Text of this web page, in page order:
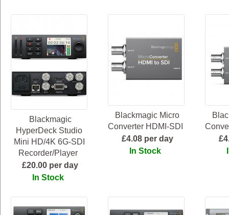
Blackmagic
HyperDeck Studio
Mini HD/4K 6G-SDI
Recorder/Player
£20.00 per day
In Stock
Blackmagic Micro
Converter HDMI-SDI
£4.08 per day
In Stock